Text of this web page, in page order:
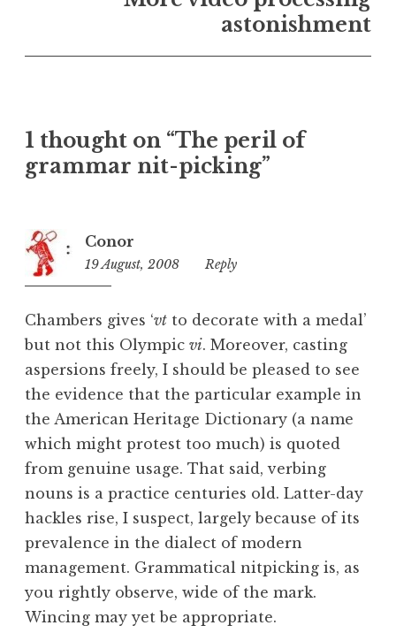
c
o
r
e
astonishment
1 thought on “The peril of
grammar nit-picking”
Conor
19 August, 2008
2:06
Reply
Chambers gives ‘vt to decorate with a medal’
but not this Olympic vi. Moreover, casting
aspersions freely, I should be pleased to see
the evidence that the particular example in
the American Heritage Dictionary (a name
which might protest too much) is quoted
from genuine usage. That said, verbing
nouns is a practice centuries old. Latter-day
hackles rise, I suspect, largely because of its
prevalence in the dialect of modern
management. Grammatical nitpicking is, as
you rightly observe, wide of the mark.
Wincing may yet be appropriate.